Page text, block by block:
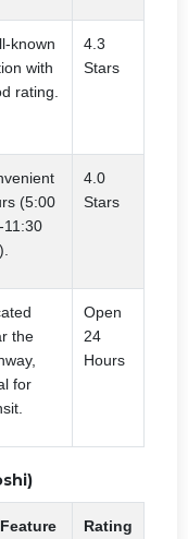
known
with
rating.
4.3
Stars
(5:00
11:30
4.0
Stars
the
for
Open
24
Hours
Rating